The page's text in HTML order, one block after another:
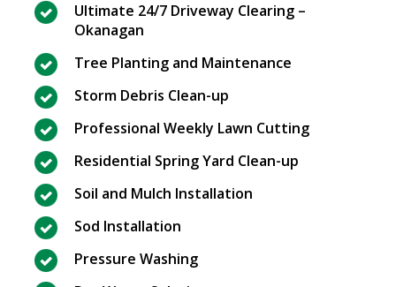
Ultimate 24/7 Driveway Clearing –
Okanagan
Tree Planting and Maintenance
Storm Debris Clean-up
Professional Weekly Lawn Cutting
Residential Spring Yard Clean-up
Soil and Mulch Installation
Sod Installation
Pressure Washing